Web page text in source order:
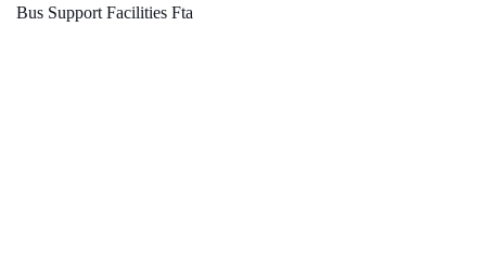
Bus Support Facilities Fta